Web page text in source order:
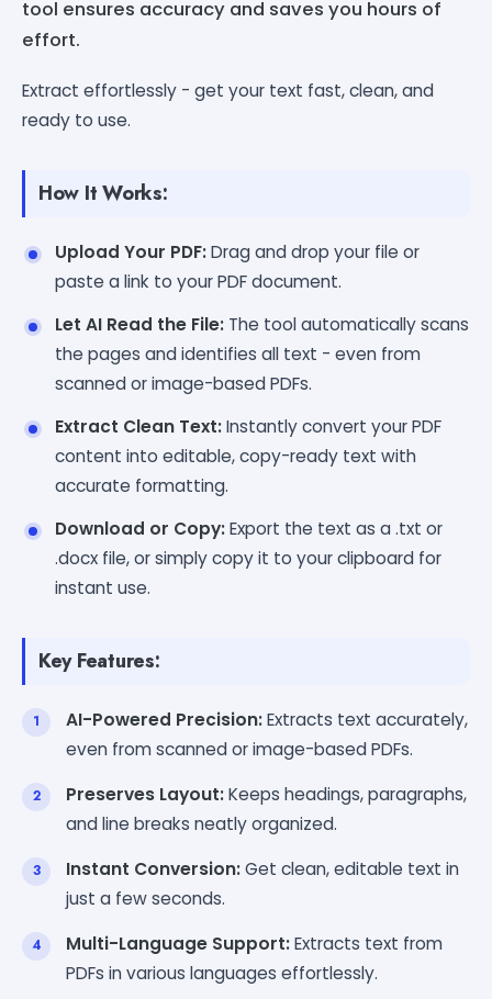
tool ensures accuracy and saves you hours of
effort.
Extract effortlessly - get your text fast, clean, and
ready to use.
How It Works:
Upload Your PDF:Drag and drop your file or
paste a link to your PDF document.
Let AI Read the File: The tool automatically scans
the pages and identifies all text - even from
scanned or image-based PDFs.
Extract Clean Text:Instantly convert your PDF
content into editable, copy-ready text with
accurate formatting.
Download or Copy:Export the text as a .txt or
.docx file, or simply copy it to your clipboard for
instant use.
Key Features:
AI-Powered Precision:Extracts text accurately,
even from scanned or image-based PDFs.
Preserves Layout:Keeps headings, paragraphs,
and line breaks neatly organized.
Instant Conversion:Get clean, editable text in
just a few seconds.
Multi-Language Support:Extracts text from
PDFs in various languages effortlessly.